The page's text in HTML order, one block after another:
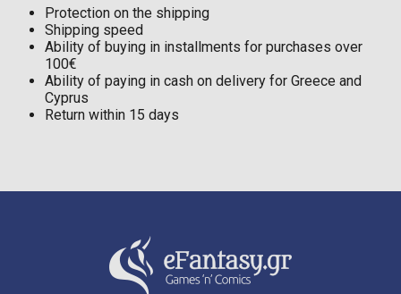
Protection on the shipping
Shipping speed
Ability of buying in installments for purchases over
100€
Ability of paying in cash on delivery for Greece and
Cyprus
Return within 15 days